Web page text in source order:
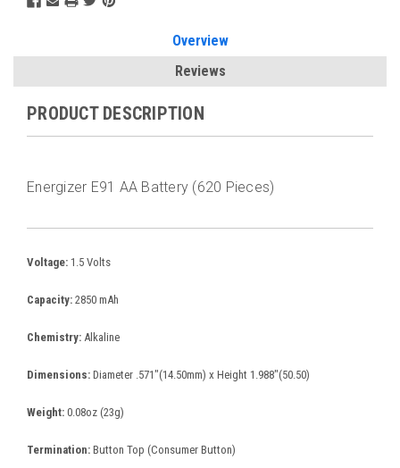
Overview
Reviews
PRODUCT DESCRIPTION
Energizer E91 AA Battery (620 Pieces)
Voltage: 1.5 Volts
Capacity: 2850 mAh
Chemistry: Alkaline
Dimensions: Diameter .571"(14.50mm) x Height 1.988"(50.50)
Weight: 0.08oz (23g)
Termination: Button Top (Consumer Button)